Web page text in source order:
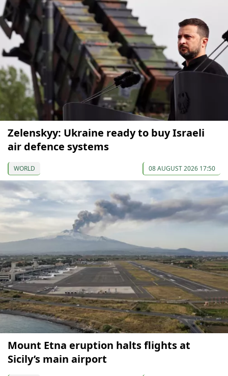
Zelenskyy: Ukraine ready to buy Israeli
air defence systems
WORLD 08 AUGUST 2026 17:50
Mount Etna eruption halts flights at
Sicily’s main airport